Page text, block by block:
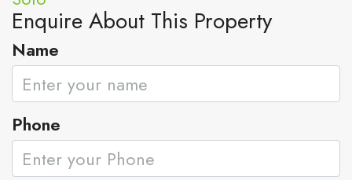
Enquire About This Property
Name
Phone